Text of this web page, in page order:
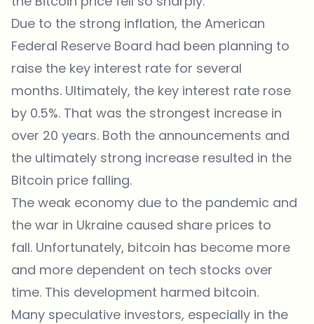
Due to the strong inflation, the American
Federal Reserve Board had been planning to
raise the key interest rate for several
months. Ultimately, the key interest rate rose
by 0.5%. That was the strongest increase in
over 20 years. Both the announcements and
the ultimately strong increase resulted in the
Bitcoin price falling.
The weak economy due to the pandemic and
the war in Ukraine caused share prices to
fall. Unfortunately, bitcoin has become more
and more dependent on tech stocks over
time. This development harmed bitcoin.
Many speculative investors, especially in the